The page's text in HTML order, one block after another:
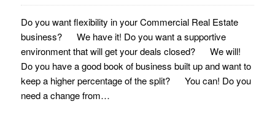
Do you want flexibility in your Commercial Real Estate
business? We have it! Do you want a supportive
environment that will get your deals closed? We will!
Do you have a good book of business built up and want to
keep a higher percentage of the split? You can! Do you
need a change from…